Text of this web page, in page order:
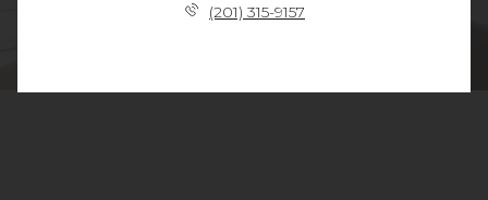
(201) 315-9157